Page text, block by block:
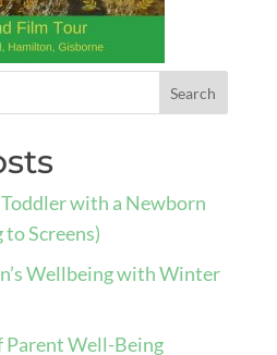
with a Newborn
Screens)
Wellbeing with Winter
Parent Well-Being